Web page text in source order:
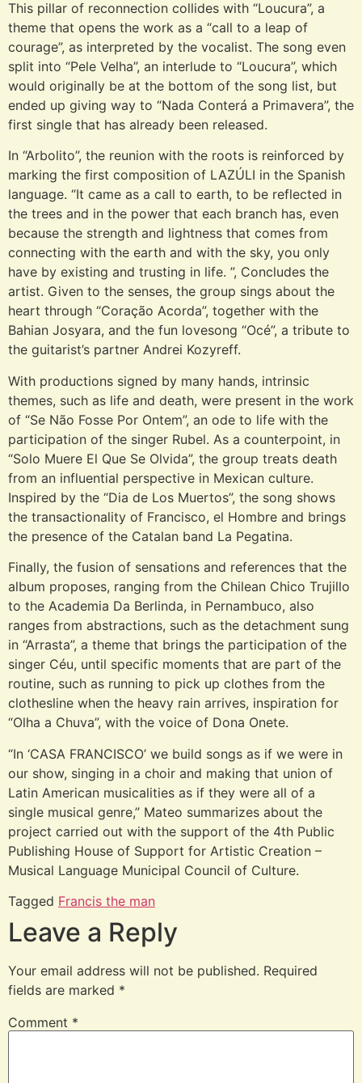
This pillar of reconnection collides with “Loucura”, a
theme that opens the work as a “call to a leap of
courage”, as interpreted by the vocalist. The song even
split into “Pele Velha”, an interlude to “Loucura”, which
would originally be at the bottom of the song list, but
ended up giving way to “Nada Conterá a Primavera”, the
first single that has already been released.
In “Arbolito”, the reunion with the roots is reinforced by
marking the first composition of LAZÚLI in the Spanish
language. “It came as a call to earth, to be reflected in
the trees and in the power that each branch has, even
because the strength and lightness that comes from
connecting with the earth and with the sky, you only
have by existing and trusting in life. ”, Concludes the
artist. Given to the senses, the group sings about the
heart through “Coração Acorda”, together with the
Bahian Josyara, and the fun lovesong “Océ”, a tribute to
the guitarist’s partner Andrei Kozyreff.
With productions signed by many hands, intrinsic
themes, such as life and death, were present in the work
of “Se Não Fosse Por Ontem”, an ode to life with the
participation of the singer Rubel. As a counterpoint, in
“Solo Muere El Que Se Olvida”, the group treats death
from an influential perspective in Mexican culture.
Inspired by the “Dia de Los Muertos”, the song shows
the transactionality of Francisco, el Hombre and brings
the presence of the Catalan band La Pegatina.
Finally, the fusion of sensations and references that the
album proposes, ranging from the Chilean Chico Trujillo
to the Academia Da Berlinda, in Pernambuco, also
ranges from abstractions, such as the detachment sung
in “Arrasta”, a theme that brings the participation of the
singer Céu, until specific moments that are part of the
routine, such as running to pick up clothes from the
clothesline when the heavy rain arrives, inspiration for
“Olha a Chuva”, with the voice of Dona Onete.
“In ‘CASA FRANCISCO’ we build songs as if we were in
our show, singing in a choir and making that union of
Latin American musicalities as if they were all of a
single musical genre,” Mateo summarizes about the
project carried out with the support of the 4th Public
Publishing House of Support for Artistic Creation –
Musical Language Municipal Council of Culture.
Tagged Francis the man
Leave a Reply
Your email address will not be published. Required
fields are marked *
Comment *